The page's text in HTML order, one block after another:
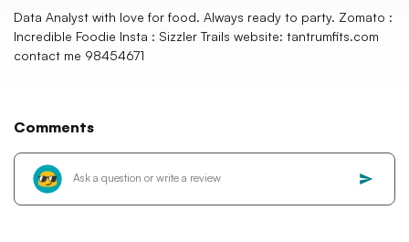
Data Analyst with love for food. Always ready to party. Zomato :
Incredible Foodie Insta : Sizzler Trails website: tantrumfits.com
contact me 98454671
Comments